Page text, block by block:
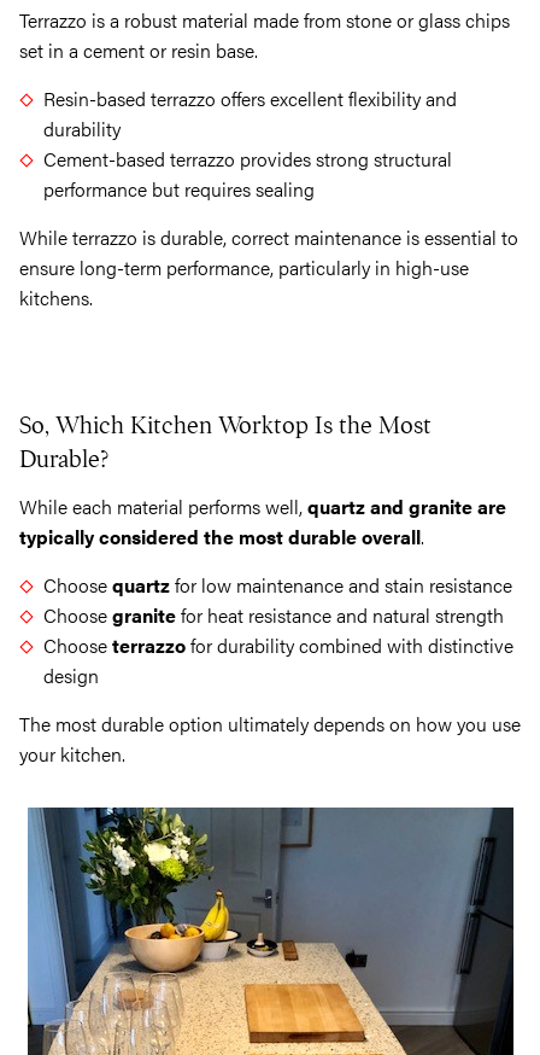
Terrazzo is a robust material made from stone or glass chips
set in a cement or resin base.
Resin-based terrazzo offers excellent flexibility and
durability
Cement-based terrazzo provides strong structural
performance but requires sealing
While terrazzo is durable, correct maintenance is essential to
ensure long-term performance, particularly in high-use
kitchens.
So, Which Kitchen Worktop Is the Most
Durable?
While each material performs well,quartz and granite are
typically considered the most durable overall.
Choosequartzfor low maintenance and stain resistance
Choosegranitefor heat resistance and natural strength
Chooseterrazzofor durability combined with distinctive
design
The most durable option ultimately depends on how you use
your kitchen.